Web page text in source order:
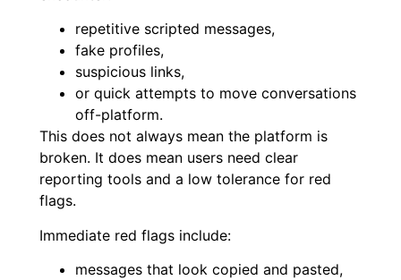
repetitive scripted messages,
fake profiles,
suspicious links,
or quick attempts to move conversations
off-platform.
This does not always mean the platform is
broken. It does mean users need clear
reporting tools and a low tolerance for red
flags.
Immediate red flags include:
messages that look copied and pasted,